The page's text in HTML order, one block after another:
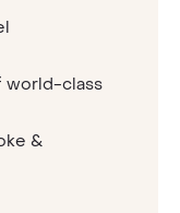
world-class
&